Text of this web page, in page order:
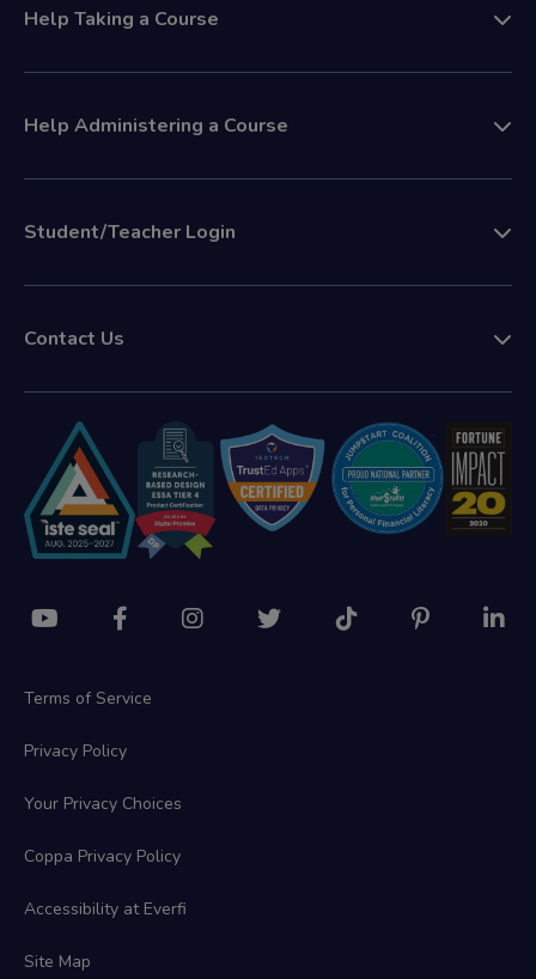
Help Taking a Course
Help Administering a Course
Student/Teacher Login
Contact Us
Terms of Service
Privacy Policy
Your Privacy Choices
Coppa Privacy Policy
Accessibility at Everfi
Site Map